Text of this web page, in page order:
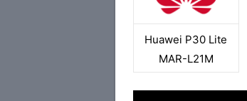
Huawei P30 Lite
MAR-L21M